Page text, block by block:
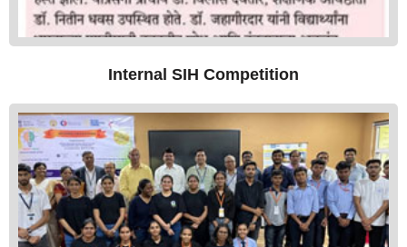
Internal SIH Competition